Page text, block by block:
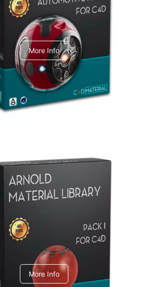
C4dToA Automotive Pack
More Info
Material Library
C4dToA pack 1
More Info